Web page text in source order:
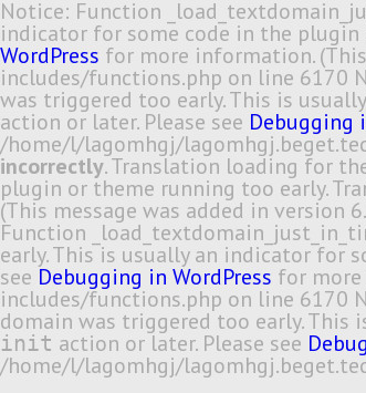
Notice: Function
indicator for some code in the
WordPress for more information.
includes/functions.php on line 6170
was triggered too early. This is
action or later. Please see Debugging
/home/l/lagomhgj/
incorrectly. Translation loading for
plugin or theme running too early.
(This message was added in
Function
early. This is usually an indicator for
see Debugging in WordPress for
includes/functions.php on line 6170
domain was triggered too early.
init action or later. Please see
/home/l/lagomhgj/